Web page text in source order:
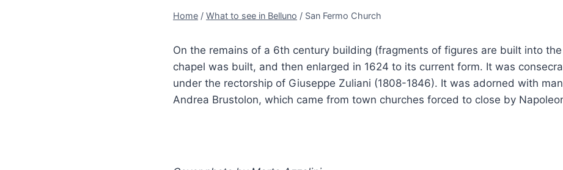
Home / What to see in Belluno / San Fermo Church
On the remains of a 6th century building (fragments of figures are built into
chapel was built, and then enlarged in 1624 to its current form. It was
under the rectorship of Giuseppe Zuliani (1808-1846). It was adorned with
Andrea Brustolon, which came from town churches forced to close by